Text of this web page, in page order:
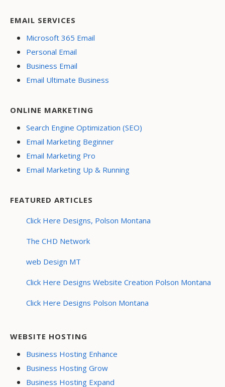
EMAIL SERVICES
Microsoft 365 Email
Personal Email
Business Email
Email Ultimate Business
ONLINE MARKETING
Search Engine Optimization (SEO)
Email Marketing Beginner
Email Marketing Pro
Email Marketing Up & Running
FEATURED ARTICLES
Click Here Designs, Polson Montana
The CHD Network
web Design MT
Click Here Designs Website Creation Polson Montana
Click Here Designs Polson Montana
WEBSITE HOSTING
Business Hosting Enhance
Business Hosting Grow
Business Hosting Expand